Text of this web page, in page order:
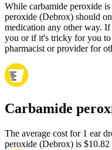
While carbamide peroxide
peroxide (Debrox) should
medication any other way.
you or if it's tricky for you to
pharmacist or provider for
Carbamide
The average cost for 1 ear
peroxide (Debrox) is